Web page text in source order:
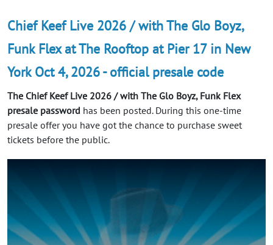
Chief Keef Live 2026 / with The Glo Boyz,
Funk Flex at The Rooftop at Pier 17 in New
York Oct 4, 2026 - official presale code
The Chief Keef Live 2026 / with The Glo Boyz, Funk Flex
presale password has been posted. During this one-time
presale offer you have got the chance to purchase sweet
tickets before the public.